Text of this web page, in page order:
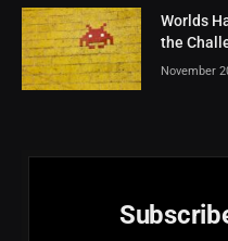
Worlds
the
November